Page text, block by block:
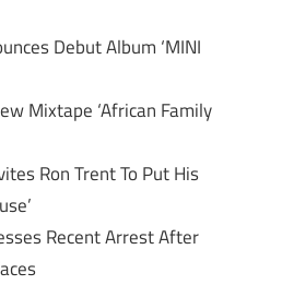
Debut Album ‘MINI
Mixtape ‘African Family
Ron Trent To Put His
Recent Arrest After